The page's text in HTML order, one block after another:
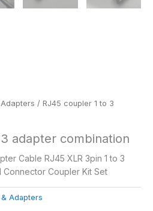
/ RJ45 coupler 1 to 3
adapter combination
Cable RJ45 XLR 3pin 1 to 3
Connector Coupler Kit Set
Adapters